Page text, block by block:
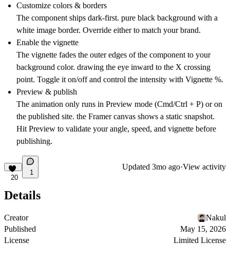
Customize colors & borders
The component ships dark-first. pure black background with a
white image border. Override either to match your brand.
Enable the vignette
The vignette fades the outer edges of the component to your
background color. drawing the eye inward to the X crossing
point. Toggle it on/off and control the intensity with Vignette %.
Preview & publish
The animation only runs in Preview mode (Cmd/Ctrl + P) or on
the published site. the Framer canvas shows a static snapshot.
Hit Preview to validate your angle, speed, and vignette before
publishing.
20
1
Updated 3mo ago·View activity
Details
Creator
Nakul
Published
May 15, 2026
License
Limited License